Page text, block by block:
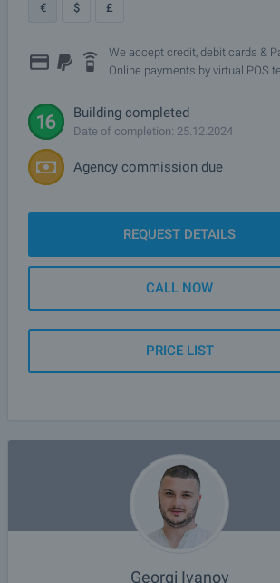
€ $ £
We accept credit, debit cards &
Online payments by virtual POS
Building completed
Date of completion: 25.12.2024
Agency commission due
REQUEST DETAILS
CALL NOW
PRICE LIST
Georgi Ivanov